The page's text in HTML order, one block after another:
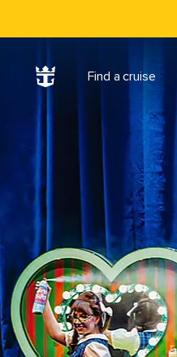
Find a cruise